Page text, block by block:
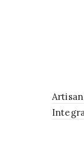
Artisan